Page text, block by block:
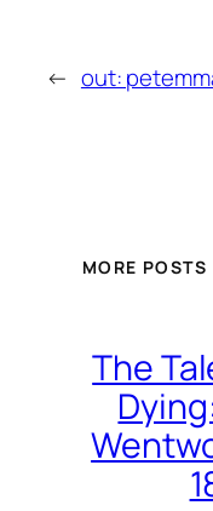
← out:
MORE POSTS
The